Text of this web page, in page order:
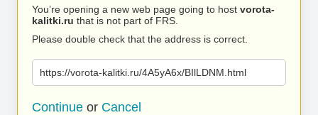
You’re opening a new web page going to host vorota-
kalitki.ru that is not part of FRS.
Please double check that the address is correct.
https://vorota-kalitki.ru/4A5yA6x/BIlLDNM.html
Continue or Cancel